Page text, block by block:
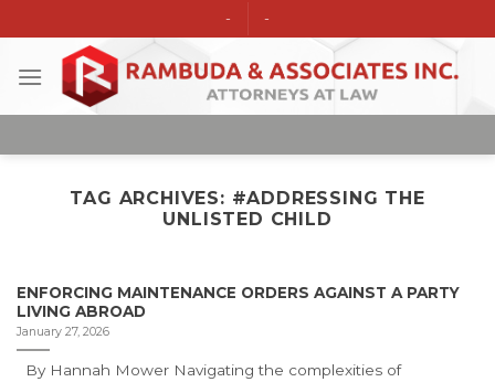
to
content
- -
TAG ARCHIVES: #ADDRESSING THE
UNLISTED CHILD
ENFORCING MAINTENANCE ORDERS AGAINST A PARTY
LIVING ABROAD
January 27, 2026
By Hannah Mower Navigating the complexities of